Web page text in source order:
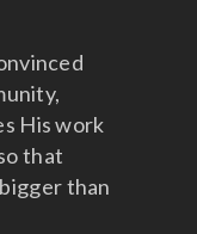
His work
that
than